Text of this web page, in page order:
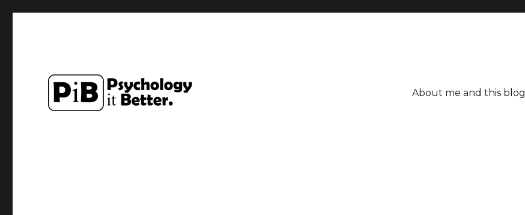
About me and this blog